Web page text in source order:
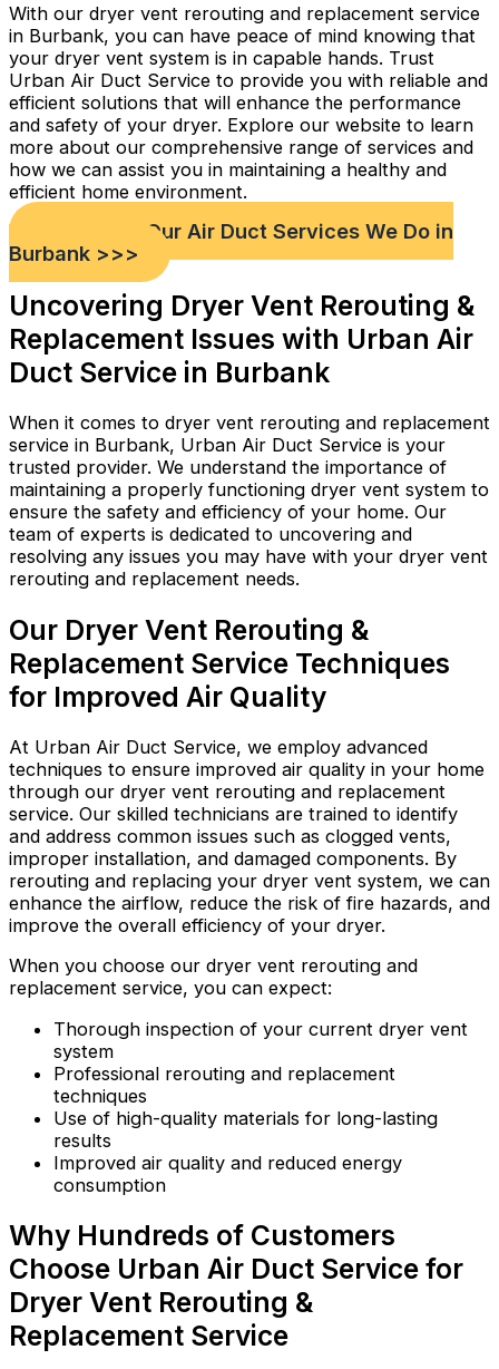
With our dryer vent rerouting and replacement service
in Burbank, you can have peace of mind knowing that
your dryer vent system is in capable hands. Trust
Urban Air Duct Service to provide you with reliable and
efficient solutions that will enhance the performance
and safety of your dryer. Explore our website to learn
more about our comprehensive range of services and
how we can assist you in maintaining a healthy and
efficient home environment.
Check out Our Air Duct Services We Do in
Burbank >>>
Uncovering Dryer Vent Rerouting &
Replacement Issues with Urban Air
Duct Service in Burbank
When it comes to dryer vent rerouting and replacement
service in Burbank, Urban Air Duct Service is your
trusted provider. We understand the importance of
maintaining a properly functioning dryer vent system to
ensure the safety and efficiency of your home. Our
team of experts is dedicated to uncovering and
resolving any issues you may have with your dryer vent
rerouting and replacement needs.
Our Dryer Vent Rerouting &
Replacement Service Techniques
for Improved Air Quality
At Urban Air Duct Service, we employ advanced
techniques to ensure improved air quality in your home
through our dryer vent rerouting and replacement
service. Our skilled technicians are trained to identify
and address common issues such as clogged vents,
improper installation, and damaged components. By
rerouting and replacing your dryer vent system, we can
enhance the airflow, reduce the risk of fire hazards, and
improve the overall efficiency of your dryer.
When you choose our dryer vent rerouting and
replacement service, you can expect:
Thorough inspection of your current dryer vent
system
Professional rerouting and replacement
techniques
Use of high-quality materials for long-lasting
results
Improved air quality and reduced energy
consumption
Why Hundreds of Customers
Choose Urban Air Duct Service for
Dryer Vent Rerouting &
Replacement Service